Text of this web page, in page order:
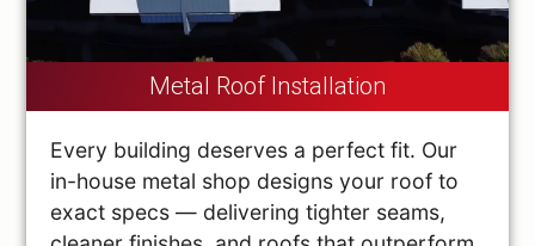
Metal Roof Installation
Every building deserves a perfect fit. Our
in-house metal shop designs your roof to
exact specs — delivering tighter seams,